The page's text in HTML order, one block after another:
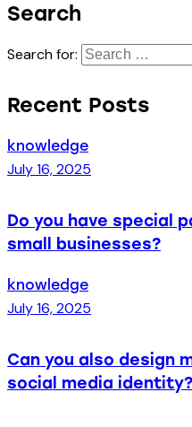
Search
Search for:
Recent Posts
knowledge
July 16, 2025
Do you have special
small businesses?
knowledge
July 16, 2025
Can you also design
social media identity?